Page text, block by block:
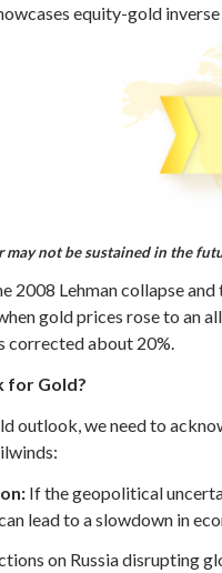
equity-gold
may not be sustained in the
2008 Lehman collapse
gold prices rose to an
corrected about 20%.
for Gold?
outlook, we need to
If the geopolitical
lead to a slowdown in
on Russia disrupting